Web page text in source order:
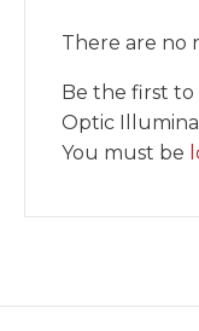
There are no
Be the first to
Optic
You must be